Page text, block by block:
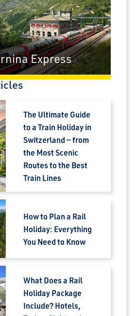
Express
The Ultimate Guide
to a Train Holiday in
Switzerland — from
the Most Scenic
Routes to the Best
Train Lines
How to Plan a Rail
Holiday: Everything
You Need to Know
What Does a Rail
Holiday Package
Include? Hotels,